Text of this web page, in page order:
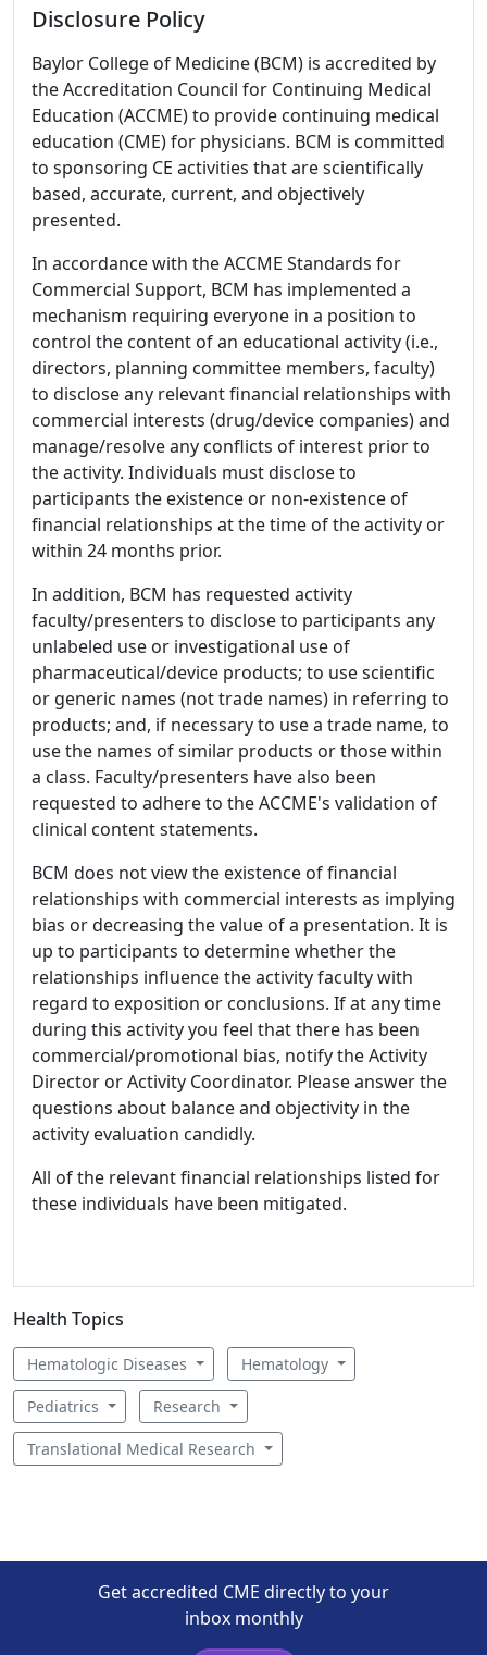
Disclosure Policy
Baylor College of Medicine (BCM) is accredited by
the Accreditation Council for Continuing Medical
Education (ACCME) to provide continuing medical
education (CME) for physicians. BCM is committed
to sponsoring CE activities that are scientifically
based, accurate, current, and objectively
presented.
In accordance with the ACCME Standards for
Commercial Support, BCM has implemented a
mechanism requiring everyone in a position to
control the content of an educational activity (i.e.,
directors, planning committee members, faculty)
to disclose any relevant financial relationships with
commercial interests (drug/device companies) and
manage/resolve any conflicts of interest prior to
the activity. Individuals must disclose to
participants the existence or non-existence of
financial relationships at the time of the activity or
within 24 months prior.
In addition, BCM has requested activity
faculty/presenters to disclose to participants any
unlabeled use or investigational use of
pharmaceutical/device products; to use scientific
or generic names (not trade names) in referring to
products; and, if necessary to use a trade name, to
use the names of similar products or those within
a class. Faculty/presenters have also been
requested to adhere to the ACCME's validation of
clinical content statements.
BCM does not view the existence of financial
relationships with commercial interests as implying
bias or decreasing the value of a presentation. It is
up to participants to determine whether the
relationships influence the activity faculty with
regard to exposition or conclusions. If at any time
during this activity you feel that there has been
commercial/promotional bias, notify the Activity
Director or Activity Coordinator. Please answer the
questions about balance and objectivity in the
activity evaluation candidly.
All of the relevant financial relationships listed for
these individuals have been mitigated.
Health Topics
Hematologic Diseases Hematology
Pediatrics Research
Translational Medical Research
Get accredited CME directly to your
inbox monthly